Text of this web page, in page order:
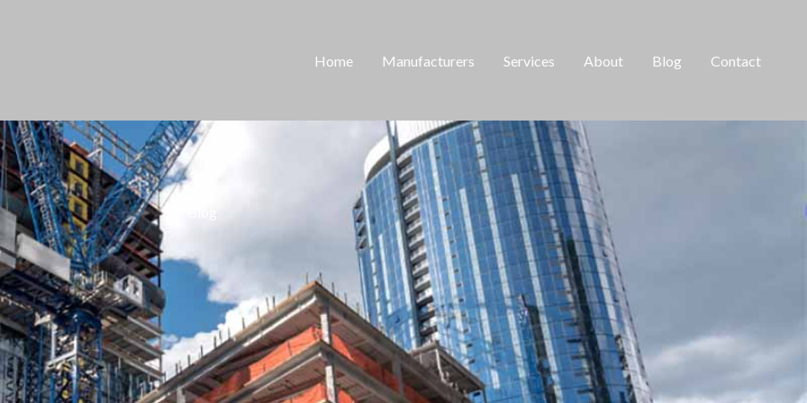
Home Manufacturers Services About Blog Contact